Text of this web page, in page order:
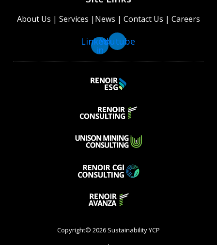
About Us | Services | News | Contact Us | Careers
Linkedin-
in
Youtube
Copyright© 2026 Sustainability YCP